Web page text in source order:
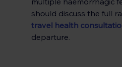
should discuss the full
travel health
departure.